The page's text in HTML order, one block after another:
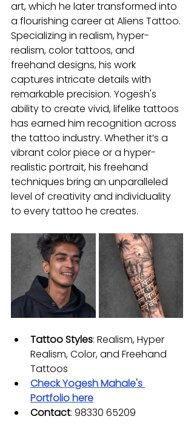
art, which he later transformed into
a flourishing career at Aliens Tattoo.
Specializing in realism, hyper-
realism, color tattoos, and
freehand designs, his work
captures intricate details with
remarkable precision. Yogesh's
ability to create vivid, lifelike tattoos
has earned him recognition across
the tattoo industry. Whether it’s a
vibrant color piece or a hyper-
realistic portrait, his freehand
techniques bring an unparalleled
level of creativity and individuality
to every tattoo he creates.
Tattoo Styles: Realism, Hyper
Realism, Color, and Freehand
Tattoos
Check Yogesh Mahale's
Portfolio here
Contact: 98330 65209